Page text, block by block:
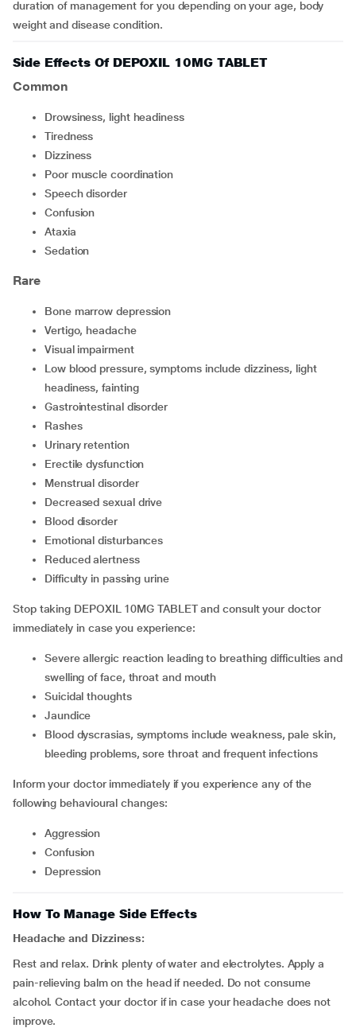
duration of management for you depending on your age, body
weight and disease condition.
Side Effects Of DEPOXIL 10MG TABLET
Common
drowsiness, light headiness
tiredness
dizziness
poor muscle coordination
speech disorder
confusion
ataxia
sedation
Rare
bone marrow depression
vertigo, headache
visual impairment
low blood pressure, symptoms include dizziness, light
headiness, fainting
gastrointestinal disorder
rashes
urinary retention
erectile dysfunction
menstrual disorder
decreased sexual drive
blood disorder
emotional disturbances
reduced alertness
difficulty in passing urine
Stop taking DEPOXIL 10MG TABLET and consult your doctor
immediately in case you experience:
severe allergic reaction leading to breathing difficulties and
swelling of face, throat and mouth
suicidal thoughts
jaundice
blood dyscrasias, symptoms include weakness, pale skin,
bleeding problems, sore throat and frequent infections
Inform your doctor immediately if you experience any of the
following behavioural changes:
aggression
confusion
depression
How To Manage Side Effects
Headache and Dizziness:
Rest and relax. Drink plenty of water and electrolytes. Apply a
pain-relieving balm on the head if needed. Do not consume
alcohol. Contact your doctor if in case your headache does not
improve.